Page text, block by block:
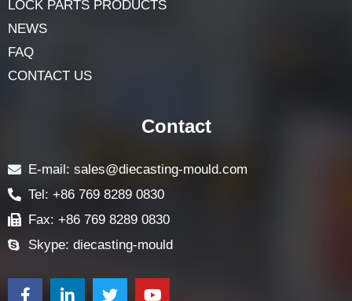
LOCK PARTS PRODUCTS
NEWS
FAQ
CONTACT US
Contact
E-mail: sales@diecasting-mould.com
Tel: +86 769 8289 0830
Fax: +86 769 8289 0830
Skype: diecasting-mould